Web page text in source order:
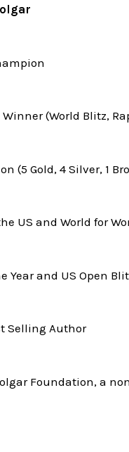
Winner (World Blitz,
(5 Gold, 4 Silver, 1
US and World for
Year and US Open
Selling Author
Foundation, a